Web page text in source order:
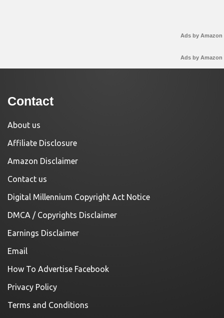
Ads by Amazon
Ads by Amazon
Contact
About us
Affiliate Disclosure
Amazon Disclaimer
Contact us
Digital Millennium Copyright Act Notice
DMCA / Copyrights Disclaimer
Earnings Disclaimer
Email
How To Advertise Facebook
Privacy Policy
Terms and Conditions